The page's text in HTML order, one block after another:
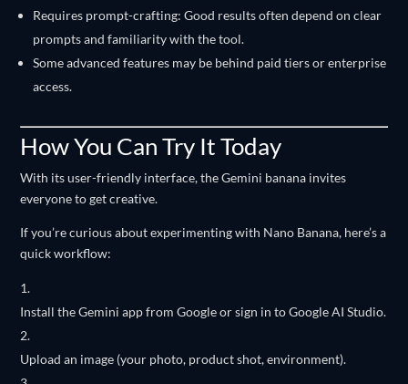
Requires prompt-crafting: Good results often depend on clear
prompts and familiarity with the tool.
Some advanced features may be behind paid tiers or enterprise
access.
How You Can Try It Today
With its user-friendly interface, the Gemini banana invites
everyone to get creative.
If you’re curious about experimenting with Nano Banana, here’s a
quick workflow:
Install the Gemini app from Google or sign in to Google AI Studio.
Upload an image (your photo, product shot, environment).